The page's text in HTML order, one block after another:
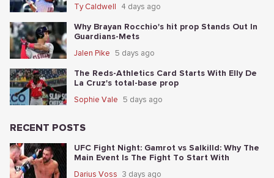
Ty Caldwell 4 days ago
Why Brayan Rocchio's hit prop Stands Out In
Guardians-Mets
Jalen Pike 5 days ago
The Reds-Athletics Card Starts With Elly De
La Cruz's total-base prop
Sophie Vale 5 days ago
RECENT POSTS
UFC Fight Night: Gamrot vs Salkilld: Why The
Main Event Is The Fight To Start With
Darius Voss 3 days ago